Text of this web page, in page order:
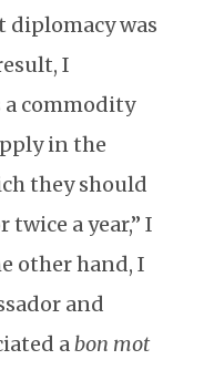
diplomacy was
I
a commodity
in the
they should
a year,” I
other hand, I
and
abon mot